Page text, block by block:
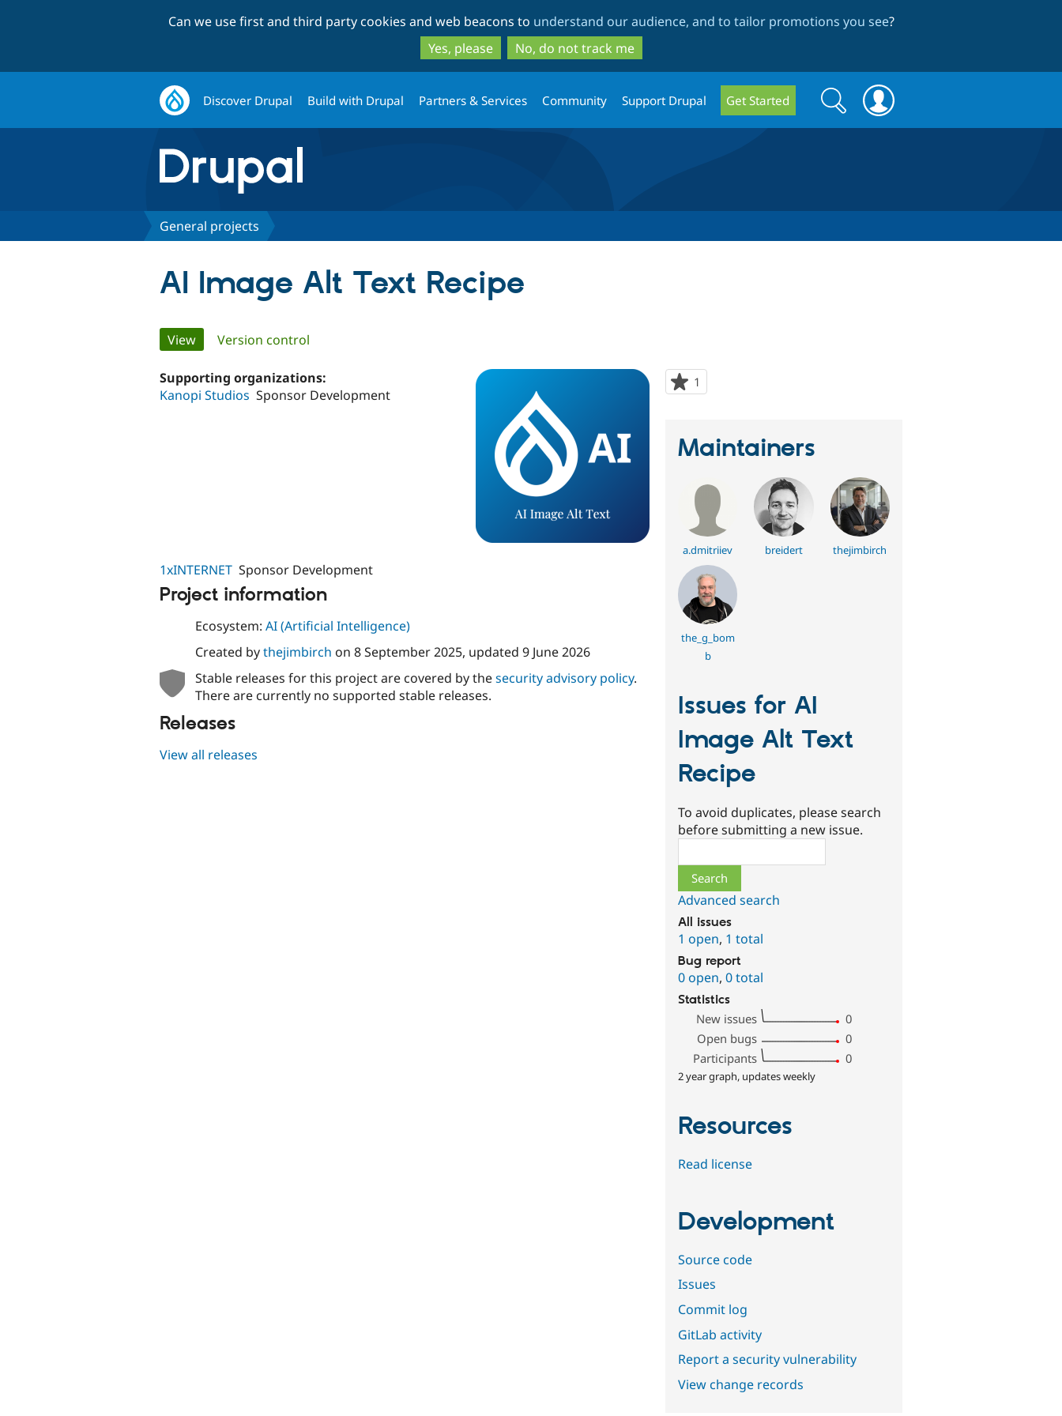
to
main
content
to
search
Can we use first and third party cookies and web beacons to understand our audience, and to tailor promotions you see?
Yes, please
No, do not track me
Discover Drupal Build with Drupal Partners & Services Community Support Drupal Get Started
Search
form
Search
General projects
AI Image Alt Text Recipe
Primary
tabs
View(active tab)
Version control
1
starred
Supporting organizations:
Kanopi Studios Sponsor Development
1xINTERNET Sponsor Development
Project information
Ecosystem: AI (Artificial Intelligence)
Created bythejimbirch on 8 September 2025, updated 9 June 2026
Stable releases for this project are covered by thesecurity advisory policy.
There are currently no supported stable releases.
Releases
View all releases
Maintainers
a.dmitriiev breidert thejimbirch
the_g_bom
b
Issues for AI
Image Alt Text
Recipe
To avoid duplicates, please search
before submitting a new issue.
Advanced search
All issues
1 open, 1 total
Bug report
0 open,0 total
Statistics
New issues
0
Open bugs
0
Participants
0
2 year graph, updates weekly
Resources
Read license
Development
Source code
Issues
Commit log
GitLab activity
Report a security vulnerability
View change records